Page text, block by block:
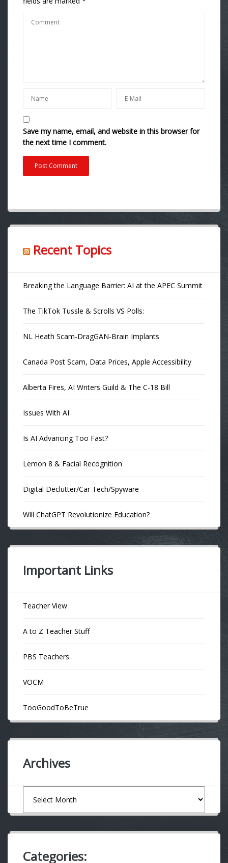
Save my name, email, and website in this browser for
the next time I comment.
Recent Topics
Breaking the Language Barrier: AI at the APEC Summit
The TikTok Tussle & Scrolls VS Polls:
NL Heath Scam-DragGAN-Brain Implants
Canada Post Scam, Data Prices, Apple Accessibility
Alberta Fires, AI Writers Guild & The C-18 Bill
Issues With AI
Is AI Advancing Too Fast?
Lemon 8 & Facial Recognition
Digital Declutter/Car Tech/Spyware
Will ChatGPT Revolutionize Education?
Important Links
Teacher View
A to Z Teacher Stuff
PBS Teachers
VOCM
TooGoodToBeTrue
Archives
Categories: